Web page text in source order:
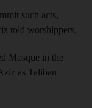
such acts,
told worshippers.
Mosque in the
as Taliban